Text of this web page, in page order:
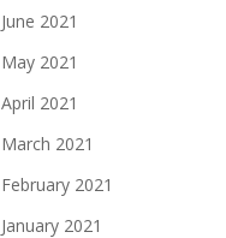
June 2021
May 2021
April 2021
March 2021
February 2021
January 2021